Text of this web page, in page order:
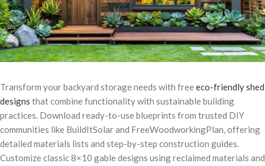
Transform your backyard storage needs with freeeco-friendly shed
designs that combine functionality with sustainable building
practices. Download ready-to-use blueprints from trusted DIY
communities like BuildItSolar and FreeWoodworkingPlan, offering
detailed materials lists and step-by-step construction guides.
Customize classic 8×10 gable designs using reclaimed materials and